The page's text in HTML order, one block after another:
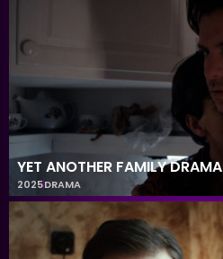
YET ANOTHER FAMILY DRAMA
2025DRAMA